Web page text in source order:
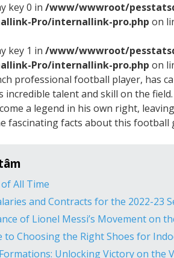
key 0 in /www/wwwroot/
Pro/internallink-pro.php on
key 1 in /www/wwwroot/
Pro/internallink-pro.php on
professional football player, has
talent and skill on the
a legend in his own right,
fascinating facts about this football
All Time
and Contracts for the 2022-23
of Lionel Messi’s Movement on
to Choosing the Right Shoes for
Unlocking Victory on the